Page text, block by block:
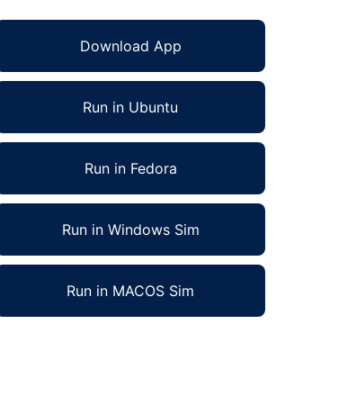
Download App
Run in Ubuntu
Run in Fedora
Run in Windows Sim
Run in MACOS Sim